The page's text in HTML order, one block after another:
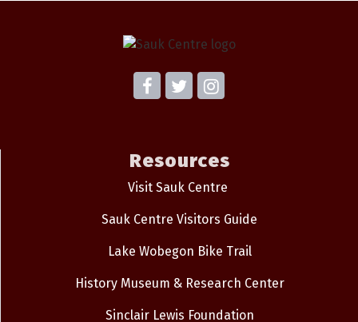
Resources
Visit Sauk Centre
Sauk Centre Visitors Guide
Lake Wobegon Bike Trail
History Museum & Research Center
Sinclair Lewis Foundation